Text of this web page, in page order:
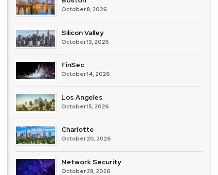
October 8, 2026
Silicon Valley
October 13, 2026
FinSec
October 14, 2026
Los Angeles
October 15, 2026
Charlotte
October 20, 2026
Network Security
October 28, 2026